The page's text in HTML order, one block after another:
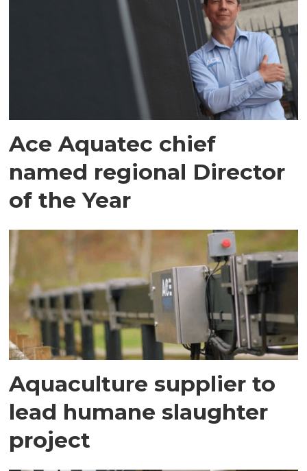
Ace Aquatec chief
named regional Director
of the Year
Aquaculture supplier to
lead humane slaughter
project